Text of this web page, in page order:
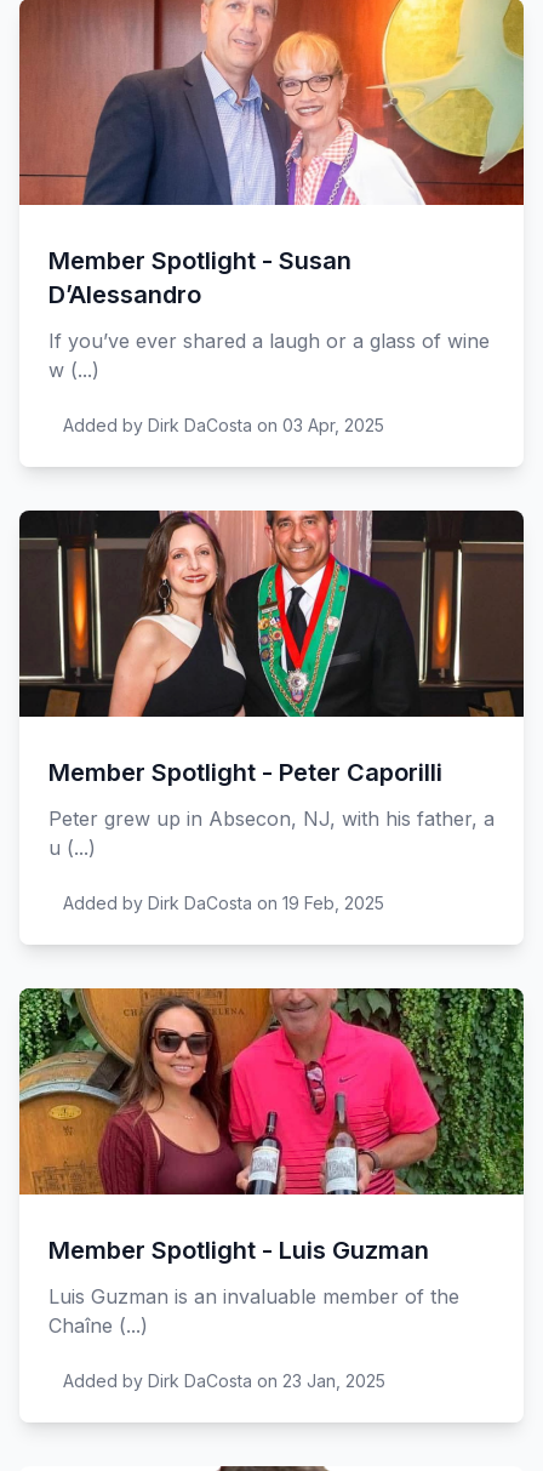
Member Spotlight - Susan
D’Alessandro
If you’ve ever shared a laugh or a glass of wine
w (...)
Added by Dirk DaCosta on 03 Apr, 2025
Member Spotlight - Peter Caporilli
Peter grew up in Absecon, NJ, with his father, a
u (...)
Added by Dirk DaCosta on 19 Feb, 2025
Member Spotlight - Luis Guzman
Luis Guzman is an invaluable member of the
Chaîne (...)
Added by Dirk DaCosta on 23 Jan, 2025